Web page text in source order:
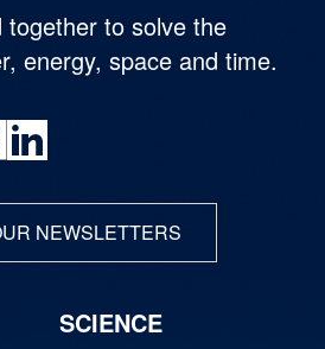
to solve the
energy, space and time.
NEWSLETTERS
SCIENCE